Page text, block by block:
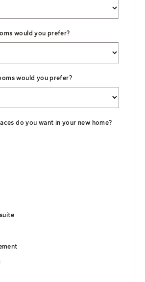
would you prefer?
would you prefer?
do you want in your new home?